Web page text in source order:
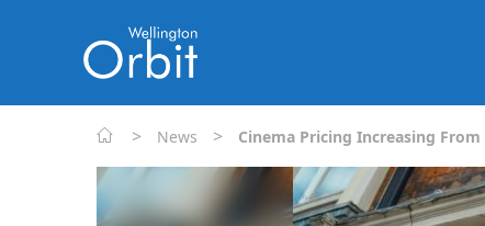
> News > Cinema Pricing Increasing